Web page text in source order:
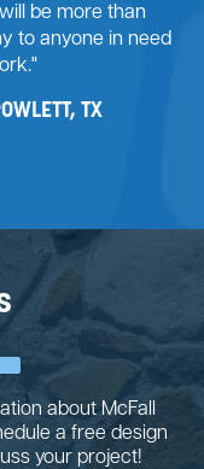
be more than
to anyone in need
TX
about McFall
a free design
your project!